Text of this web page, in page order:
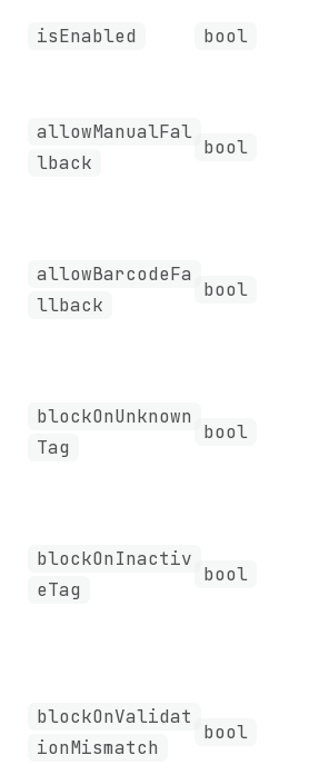
isEnabled bool
allowManualFal
lback
bool
allowBarcodeFa
llback
bool
blockOnUnknown
Tag
bool
blockOnInactiv
eTag
bool
blockOnValidat
ionMismatch
bool